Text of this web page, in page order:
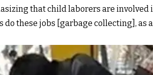
that child laborers are involved
these jobs [garbage collecting], as a